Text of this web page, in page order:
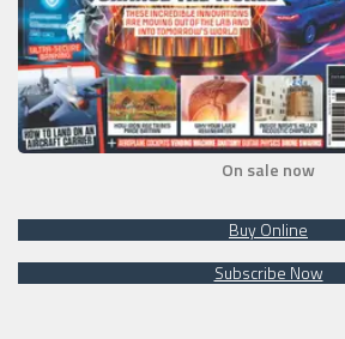
On sale now
Buy Online
Subscribe Now